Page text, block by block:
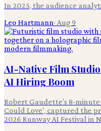
In 2025, the audience
Leo Hartmann· Aug 9
AI-Native Film
AI Hiring Boom
Robert Gaudette's 8-
Could Love', captured the
2026 Runway AI Festival in